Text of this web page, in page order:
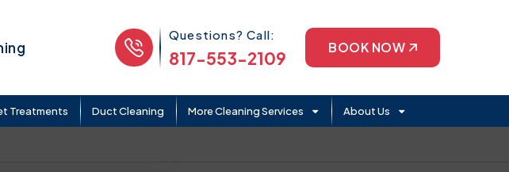
Phone Icon
Questions? Call:
817-553-2109
BOOK NOW
Treatments Duct Cleaning More Cleaning Services About Us